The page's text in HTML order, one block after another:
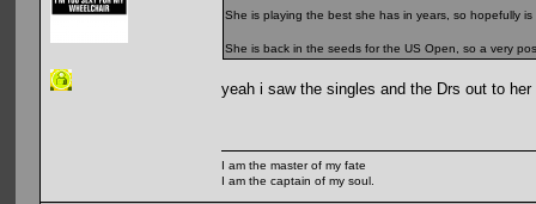
She is playing the best she has in years, so hopefully
She is back in the seeds for the US Open, so a very
yeah i saw the singles and the Drs out to
I am the master of my fate
I am the captain of my soul.